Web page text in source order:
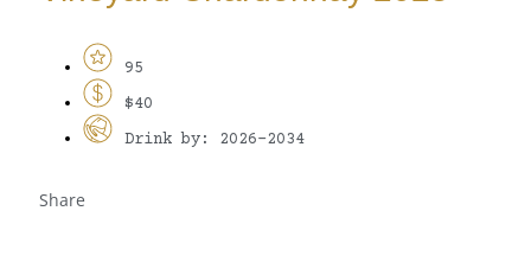
95
$40
Drink by: 2026-2034
Share